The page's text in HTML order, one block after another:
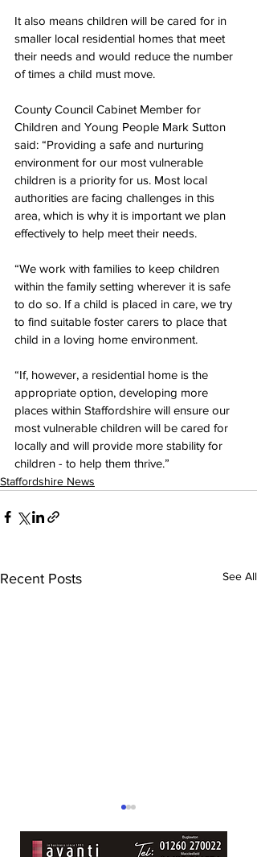
It also means children will be cared for in
smaller local residential homes that meet
their needs and would reduce the number
of times a child must move.
County Council Cabinet Member for
Children and Young People Mark Sutton
said: “Providing a safe and nurturing
environment for our most vulnerable
children is a priority for us. Most local
authorities are facing challenges in this
area, which is why it is important we plan
effectively to help meet their needs.
“We work with families to keep children
within the family setting wherever it is safe
to do so. If a child is placed in care, we try
to find suitable foster carers to place that
child in a loving home environment.
“If, however, a residential home is the
appropriate option, developing more
places within Staffordshire will ensure our
most vulnerable children will be cared for
locally and will provide more stability for
children - to help them thrive.”
Staffordshire News
Recent Posts See All